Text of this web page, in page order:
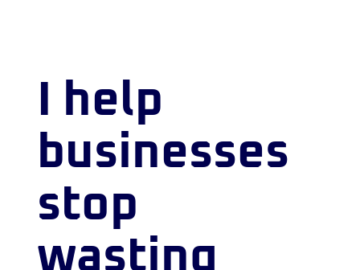
I help
businesses
stop
wasting